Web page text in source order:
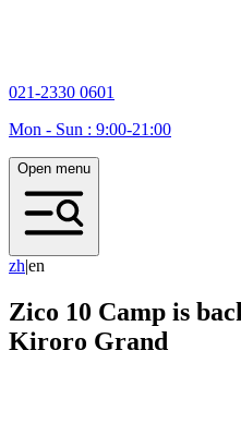
021-2330 0601
Mon - Sun : 9:00-21:00
Open menu
zh|en
Zico 10 Camp is
Kiroro Grand